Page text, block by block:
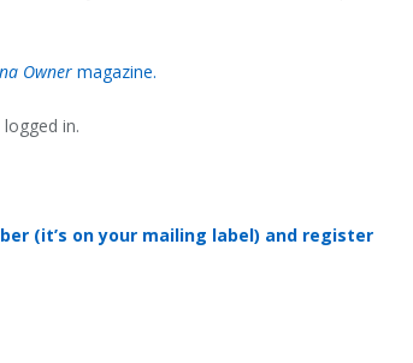
Owner magazine.
in.
(it’s on your mailing label) and register